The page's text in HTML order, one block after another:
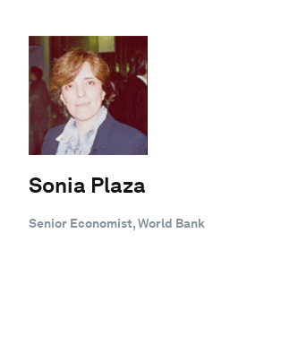
Sonia Plaza
Senior Economist, World Bank